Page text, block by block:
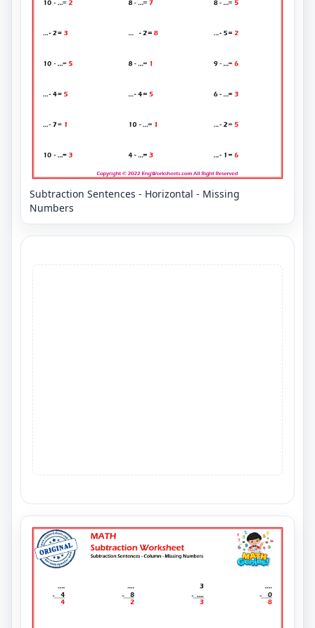
Subtraction Sentences - Horizontal - Missing
Numbers